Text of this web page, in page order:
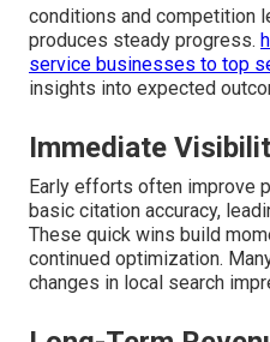
conditions and competition
produces steady progress.
service businesses to top
insights into expected
Immediate
Early efforts often improve
basic citation accuracy,
These quick wins build
continued optimization.
changes in local search